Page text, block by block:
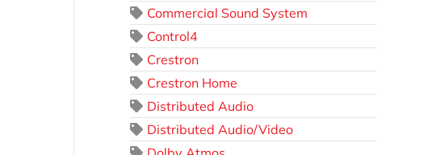
Commercial Sound System
Control4
Crestron
Crestron Home
Distributed Audio
Distributed Audio/Video